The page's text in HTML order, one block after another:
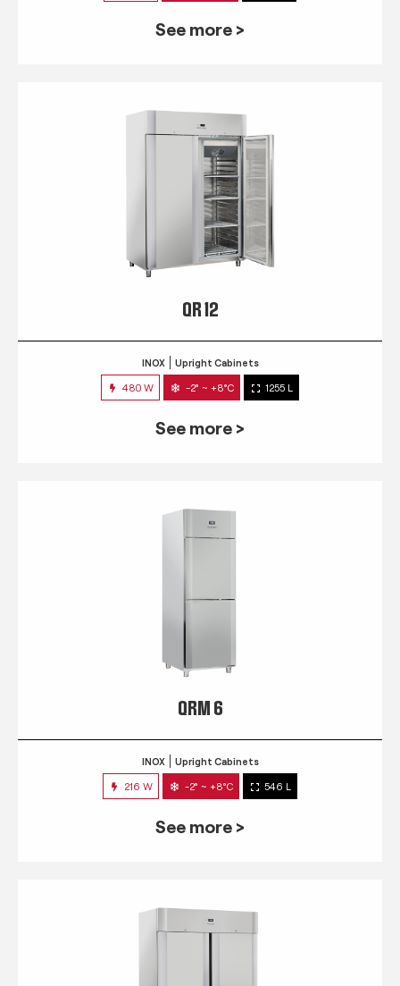
See more >
QR 12
INOX Upright Cabinets
480 W -2° ~ +8°C 1255 L
See more >
QRM 6
INOX Upright Cabinets
216 W -2° ~ +8°C 546 L
See more >